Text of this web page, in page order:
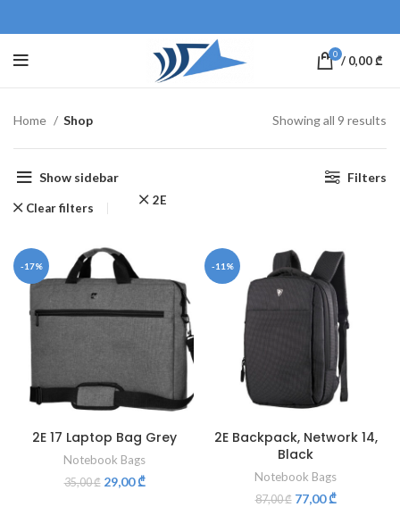
0 / 0,00₾
Home Shop Showing all 9 results
Show sidebar Filters
Clear filters
2E
-17%
2E 17 Laptop Bag Grey
Notebook Bags
35,00₾ 29,00₾
-11%
2E Backpack, Network 14,
Black
Notebook Bags
87,00₾ 77,00₾